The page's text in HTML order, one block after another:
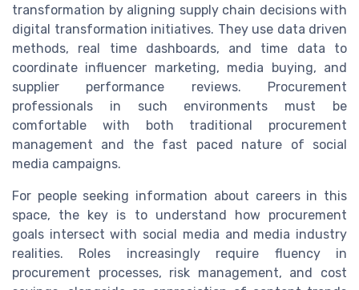
transformation by aligning supply chain decisions with
digital transformation initiatives. They use data driven
methods, real time dashboards, and time data to
coordinate influencer marketing, media buying, and
supplier performance reviews. Procurement
professionals in such environments must be
comfortable with both traditional procurement
management and the fast paced nature of social
media campaigns.
For people seeking information about careers in this
space, the key is to understand how procurement
goals intersect with social media and media industry
realities. Roles increasingly require fluency in
procurement processes, risk management, and cost